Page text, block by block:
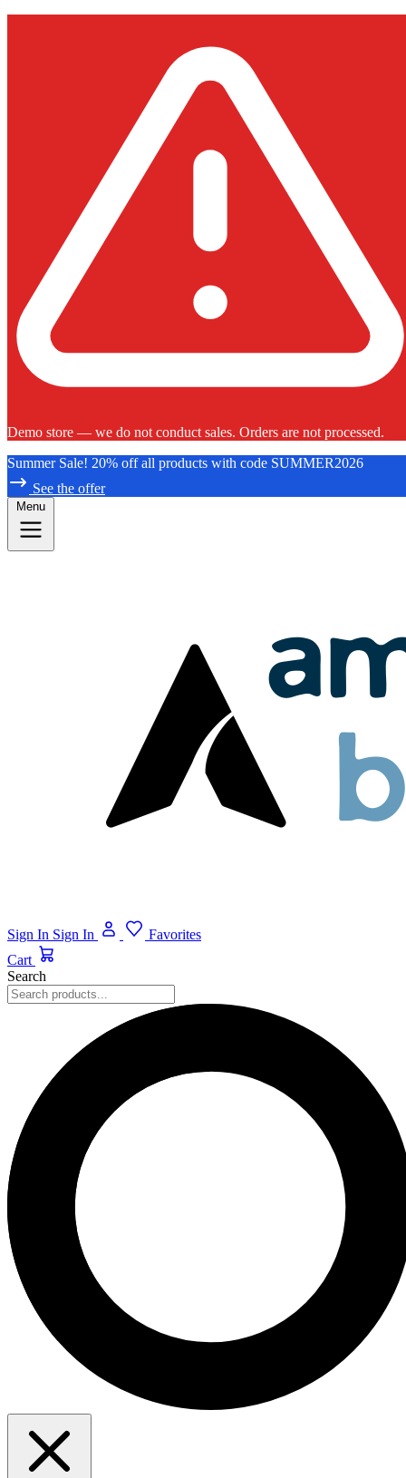
Demo store — we do not conduct sales. Orders are not processed.
Summer Sale! 20% off all products with code SUMMER2026
See the offer
Menu
Sign In Sign In
Favorites
Cart
Search